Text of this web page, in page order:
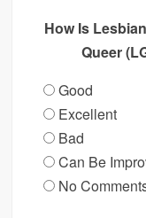
How Is
Queer
Good
Excellent
Bad
Can Be
No